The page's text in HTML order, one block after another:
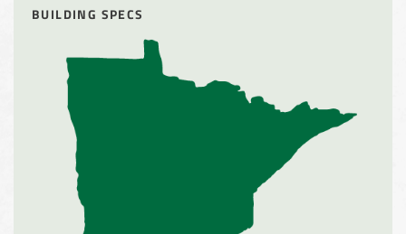
Robbins, Illinois Salt Storage Shed
Shoreview, Minnesota Replacement Fabric Cover
City of Dover, Delaware, Cold Storage Building
Dickinson County, Iowa Salt Storage Dome
BUILDING SPECS